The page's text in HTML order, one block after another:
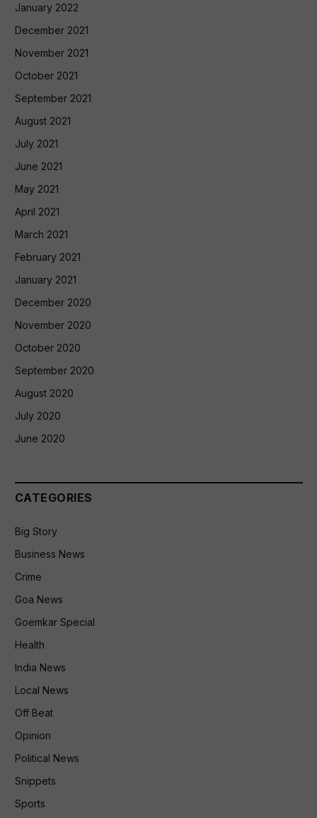
January 2022
December 2021
November 2021
October 2021
September 2021
August 2021
July 2021
June 2021
May 2021
April 2021
March 2021
February 2021
January 2021
December 2020
November 2020
October 2020
September 2020
August 2020
July 2020
June 2020
CATEGORIES
Big Story
Business News
Crime
Goa News
Goemkar Special
Health
India News
Local News
Off Beat
Opinion
Political News
Snippets
Sports